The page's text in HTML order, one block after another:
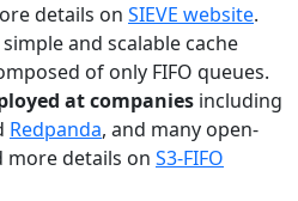
details on SIEVE website.
simple and scalable cache
of only FIFO queues.
at companies including
Redpanda, and many open-
more details on S3-FIFO